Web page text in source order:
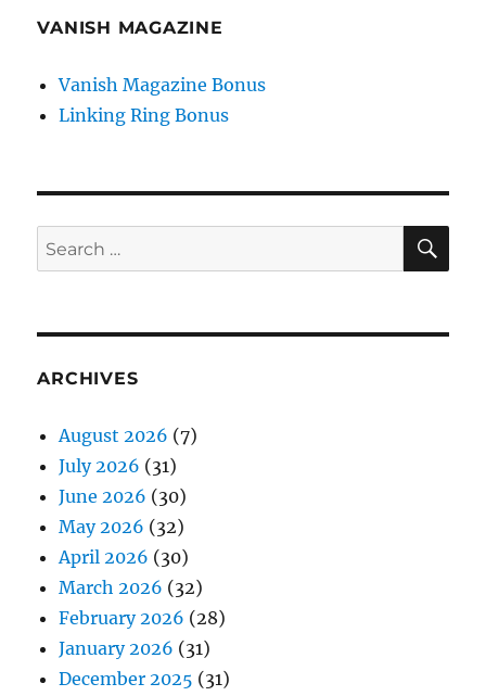
VANISH MAGAZINE
Vanish Magazine Bonus
Linking Ring Bonus
Search
for:
ARCHIVES
August 2026 (7)
July 2026 (31)
June 2026 (30)
May 2026 (32)
April 2026 (30)
March 2026 (32)
February 2026 (28)
January 2026 (31)
December 2025 (31)